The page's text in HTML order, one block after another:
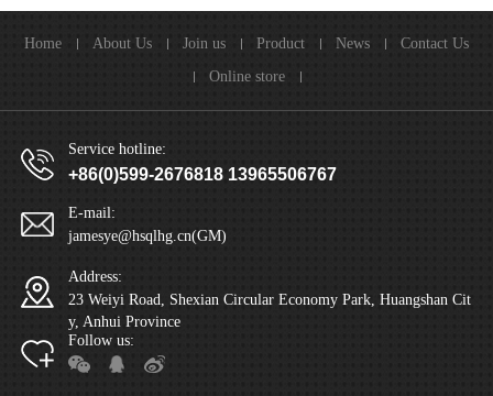
Home About Us Join us Product News
Contact Us
Online store
Service hotline:
+86(0)599-2676818 13965506767
E-mail:
jamesye@hsqlhg.cn(GM)
Address:
23 Weiyi Road, Shexian Circular Economy Park, Huangshan Cit
y, Anhui Province
Follow us: